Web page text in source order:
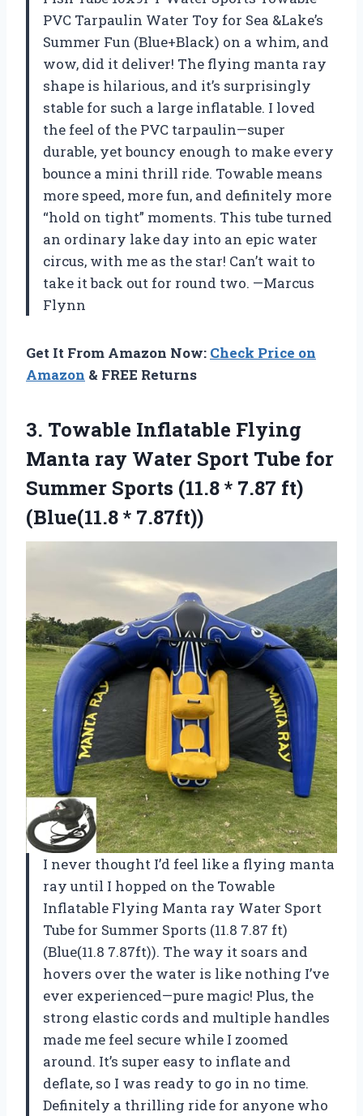
PVC Tarpaulin Water Toy for Sea &Lake’s
Summer Fun (Blue+Black) on a whim, and
wow, did it deliver! The flying manta ray
shape is hilarious, and it’s surprisingly
stable for such a large inflatable. I loved
the feel of the PVC tarpaulin—super
durable, yet bouncy enough to make every
bounce a mini thrill ride. Towable means
more speed, more fun, and definitely more
“hold on tight” moments. This tube turned
an ordinary lake day into an epic water
circus, with me as the star! Can’t wait to
take it back out for round two. —Marcus
Flynn
Get It From Amazon Now: Check Price on
Amazon & FREE Returns
3. Towable Inflatable Flying
Manta ray Water Sport Tube for
Summer Sports (11.8 * 7.87 ft)
(Blue(11.8 * 7.87ft))
I never thought I’d feel like a flying manta
ray until I hopped on the Towable
Inflatable Flying Manta ray Water Sport
Tube for Summer Sports (11.8 7.87 ft)
(Blue(11.8 7.87ft)). The way it soars and
hovers over the water is like nothing I’ve
ever experienced—pure magic! Plus, the
strong elastic cords and multiple handles
made me feel secure while I zoomed
around. It’s super easy to inflate and
deflate, so I was ready to go in no time.
Definitely a thrilling ride for anyone who